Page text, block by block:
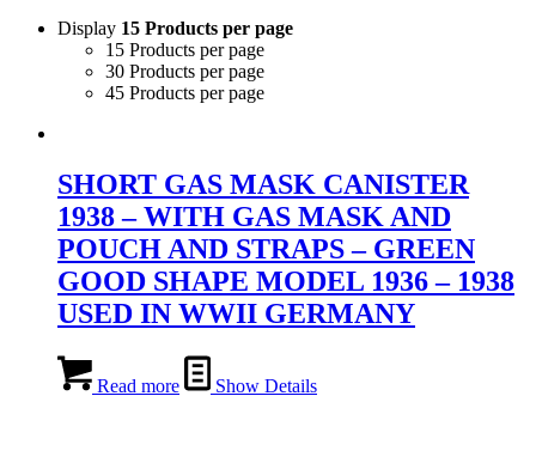
Display 15 Products per page
15 Products per page
30 Products per page
45 Products per page
SHORT GAS MASK CANISTER
1938 – WITH GAS MASK AND
POUCH AND STRAPS – GREEN
GOOD SHAPE MODEL 1936 – 1938
USED IN WWII GERMANY
Read more Show Details